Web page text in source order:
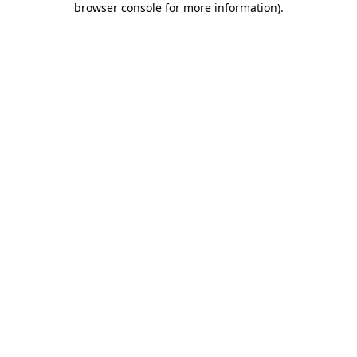
browser console for more information).